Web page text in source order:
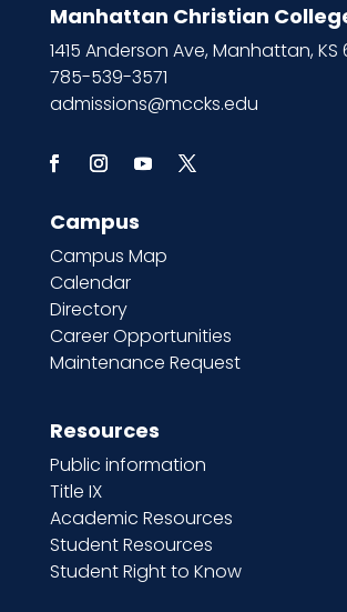
Manhattan Christian
1415 Anderson Ave, Manhattan, KS
785-539-3571
admissions@mccks.edu
Campus
Campus Map
Calendar
Directory
Career Opportunities
Maintenance Request
Resources
Public information
Title IX
Academic Resources
Student Resources
Student Right to Know